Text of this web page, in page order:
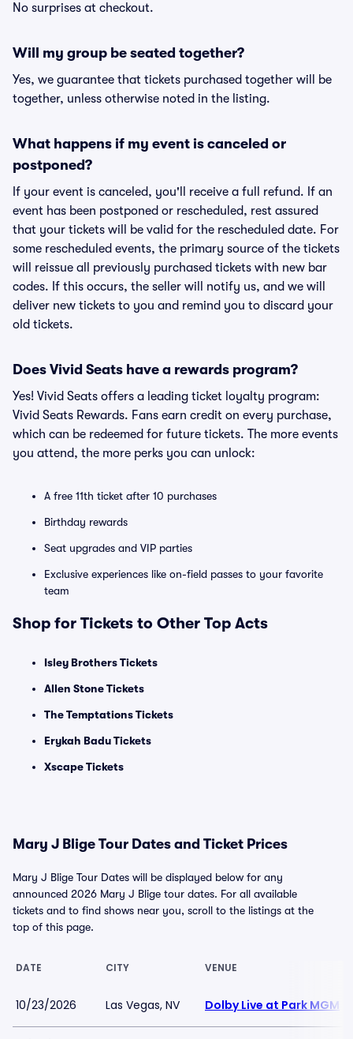
No surprises at checkout.
Will my group be seated together?
Yes, we guarantee that tickets purchased together will be
together, unless otherwise noted in the listing.
What happens if my event is canceled or
postponed?
If your event is canceled, you'll receive a full refund. If an
event has been postponed or rescheduled, rest assured
that your tickets will be valid for the rescheduled date. For
some rescheduled events, the primary source of the tickets
will reissue all previously purchased tickets with new bar
codes. If this occurs, the seller will notify us, and we will
deliver new tickets to you and remind you to discard your
old tickets.
Does Vivid Seats have a rewards program?
Yes! Vivid Seats offers a leading ticket loyalty program:
Vivid Seats Rewards. Fans earn credit on every purchase,
which can be redeemed for future tickets. The more events
you attend, the more perks you can unlock:
A free 11th ticket after 10 purchases
Birthday rewards
Seat upgrades and VIP parties
Exclusive experiences like on-field passes to your favorite
team
Shop for Tickets to Other Top Acts
Isley Brothers Tickets
Allen Stone Tickets
The Temptations Tickets
Erykah Badu Tickets
Xscape Tickets
Mary J Blige Tour Dates and Ticket Prices
Mary J Blige Tour Dates will be displayed below for any
announced 2026 Mary J Blige tour dates. For all available
tickets and to find shows near you, scroll to the listings at the
top of this page.
DATE CITY VENUE
10/23/2026 Las Vegas, NV Dolby Live at Park MGM